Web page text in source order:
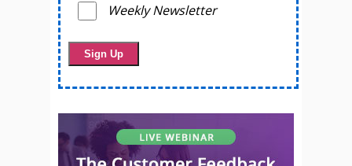
Weekly Newsletter